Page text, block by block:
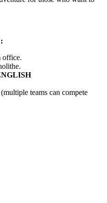
office.
teams can compete